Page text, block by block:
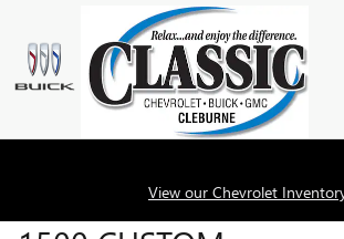
Skip to main content
View our Chevrolet
2026 CHEVROLET